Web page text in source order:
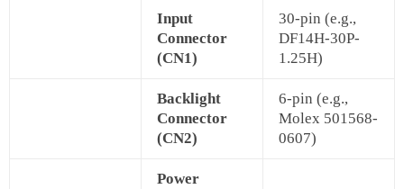
Input
Connector
(CN1)
30-pin (e.g.,
DF14H-30P-
1.25H)
Backlight
Connector
(CN2)
6-pin (e.g.,
Molex 501568-
0607)
Power